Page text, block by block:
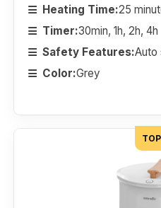
Heating Time:25
Timer:30min, 1h, 2h, 4h
Safety Features:Auto
Color:Grey